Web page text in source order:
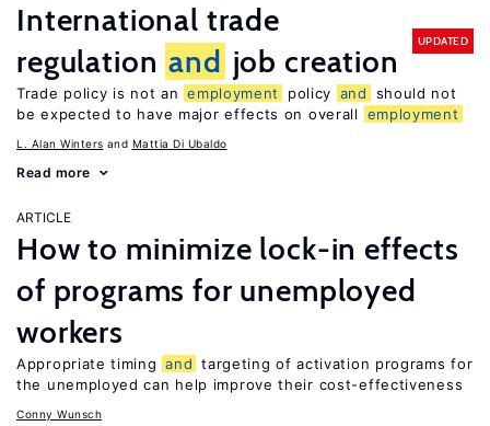
International trade
regulation and job creation
UPDATED
Trade policy is not an employment policy and
should not
be expected to have major effects on overall
employment
L. Alan Winters Mattia Di Ubaldo
Read more
ARTICLE
How to minimize lock-in effects
of programs for unemployed
workers
Appropriate timing and targeting of activation programs for
the unemployed can help improve their cost-effectiveness
Conny Wunsch